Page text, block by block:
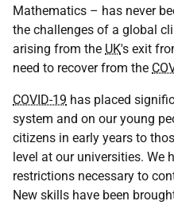
Mathematics – has never
the challenges of a global
arising from the UK's exit
need to recover from the
COVID-19 has placed
system and on our young
citizens in early years to
level at our universities. We
restrictions necessary to
New skills have been